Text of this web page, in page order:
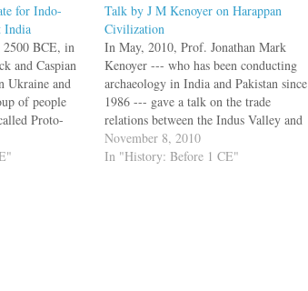
for Indo-
India
2500 BCE, in
and Caspian
Ukraine and
of people
Proto-
language
such
Talk by J M Kenoyer on Harappan
Civilization
In May, 2010, Prof. Jonathan Mark
Kenoyer --- who has been conducting
archaeology in India and Pakistan since
1986 --- gave a talk on the trade
relations between the Indus Valley and
Mesopotamia. In the talk (watch video),
he presented the latest scholarship
November 8, 2010
In "History: Before 1 CE"